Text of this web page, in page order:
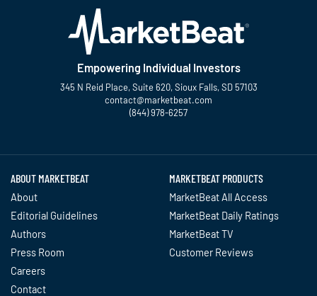
Empowering Individual Investors
345 N Reid Place, Suite 620, Sioux Falls, SD 57103
contact@marketbeat.com
(844) 978-6257
ABOUT MARKETBEAT
About
Editorial Guidelines
Authors
Press Room
Careers
Contact
MARKETBEAT PRODUCTS
MarketBeat All Access
MarketBeat Daily Ratings
MarketBeat TV
Customer Reviews